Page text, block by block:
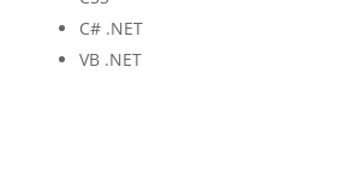
C# .NET
VB .NET